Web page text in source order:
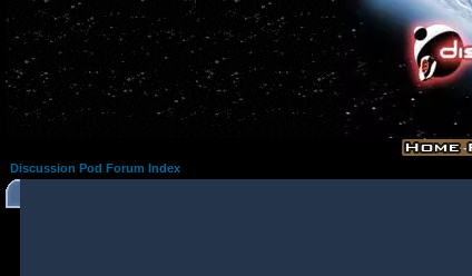
Discussion Pod Forum Index